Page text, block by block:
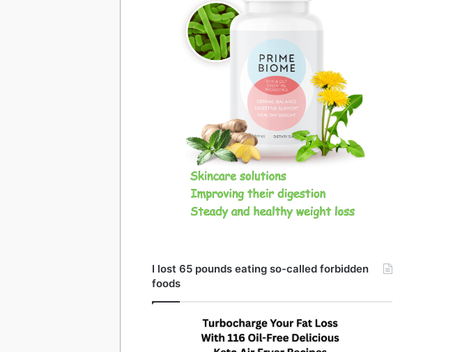
I lost 65 pounds eating so-called forbidden
foods